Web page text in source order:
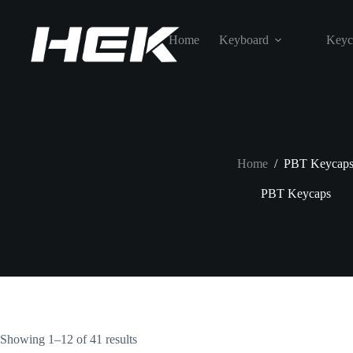
Home Keyboard
Home / PBT Keycaps
PBT Keycaps
Showing 1–12 of 41 results